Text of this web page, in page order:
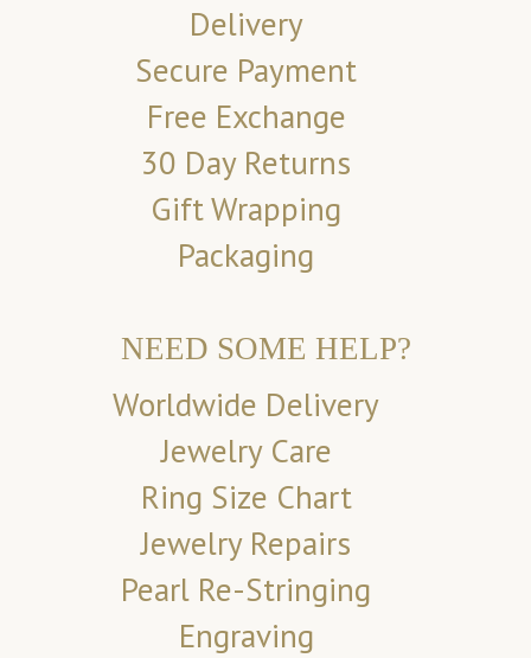
Delivery
Secure Payment
Free Exchange
30 Day Returns
Gift Wrapping
Packaging
NEED SOME HELP?
Worldwide Delivery
Jewelry Care
Ring Size Chart
Jewelry Repairs
Pearl Re-Stringing
Engraving